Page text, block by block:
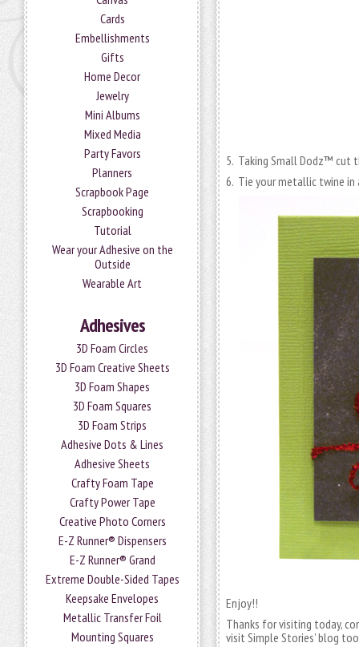
Cards
Embellishments
Gifts
Home Decor
Jewelry
Mini Albums
Mixed Media
Party Favors
Planners
Scrapbook Page
Scrapbooking
Tutorial
Wear your Adhesive on the
Outside
Wearable Art
Adhesives
3D Foam Circles
3D Foam Creative Sheets
3D Foam Shapes
3D Foam Squares
3D Foam Strips
Adhesive Dots & Lines
Adhesive Sheets
Crafty Foam Tape
Crafty Power Tape
Creative Photo Corners
E-Z Runner® Dispensers
E-Z Runner® Grand
Extreme Double-Sided Tapes
Keepsake Envelopes
Metallic Transfer Foil
Mounting Squares
5. Taking Small Dodz™ cut
6. Tie your metallic twine
Enjoy!!
Thanks for visiting today,
visit Simple Stories’ blog